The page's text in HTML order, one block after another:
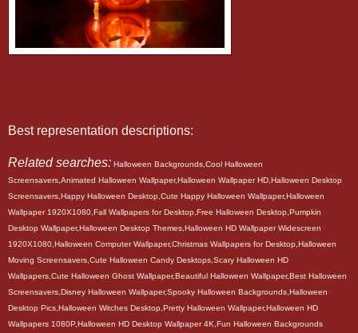
Best representation descriptions:
Related searches: Halloween Backgrounds,Cool Halloween
Screensavers,Animated Halloween Wallpaper,Halloween Wallpaper HD,Halloween Desktop
Screensavers,Happy Halloween Desktop,Cute Happy Halloween Wallpaper,Halloween
Wallpaper 1920X1080,Fall Wallpapers for Desktop,Free Halloween Desktop,Pumpkin
Desktop Wallpaper,Halloween Desktop Themes,Halloween HD Wallpaper Widescreen
1920X1080,Halloween Computer Wallpaper,Christmas Wallpapers for Desktop,Halloween
Moving Screensavers,Cute Halloween Candy Desktops,Scary Halloween HD
Wallpapers,Cute Halloween Ghost Wallpaper,Beautiful Halloween Wallpaper,Best Halloween
Screensavers,Disney Halloween Wallpaper,Spooky Halloween Backgrounds,Halloween
Desktop Pics,Halloween Witches Desktop,Pretty Halloween Wallpaper,Halloween HD
Wallpapers 1080P,Halloween HD Desktop Wallpaper 4K,Fun Halloween Backgrounds